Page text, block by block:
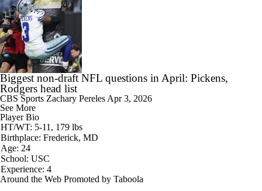
Biggest non-draft NFL questions in April: Pickens,
Rodgers head list
CBS Sports Zachary Pereles Apr 3, 2026
See More
Player Bio
HT/WT: 5-11, 179 lbs
Birthplace: Frederick, MD
Age: 24
School: USC
Experience: 4
Around the Web Promoted by Taboola